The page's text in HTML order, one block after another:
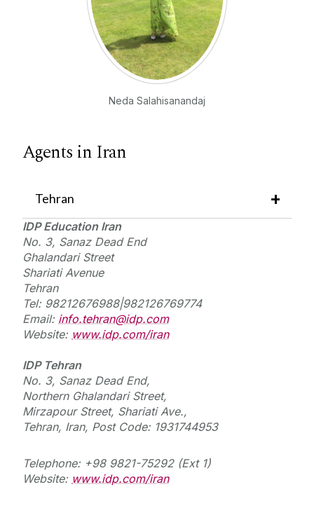
Neda Salahisanandaj
Agents in Iran
Tehran
IDP Education Iran
No. 3, Sanaz Dead End
Ghalandari Street
Shariati Avenue
Tehran
Tel: 98212676988|982126769774
Email: info.tehran@idp.com
Website: www.idp.com/iran
IDP Tehran
No. 3, Sanaz Dead End,
Northern Ghalandari Street,
Mirzapour Street, Shariati Ave.,
Tehran, Iran, Post Code: 1931744953
Telephone: +98 9821-75292 (Ext 1)
Website: www.idp.com/iran